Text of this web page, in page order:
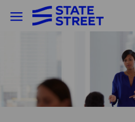
Skip to main